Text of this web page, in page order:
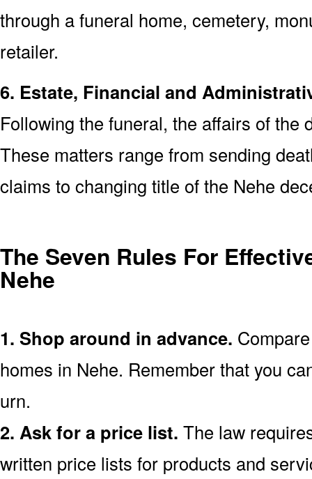
through a funeral home, cemetery,
retailer.
6. Estate, Financial and
Following the funeral, the affairs of the
These matters range from sending
claims to changing title of the Nehe
The Seven Rules For
Nehe
1. Shop around in advance.
homes in Nehe. Remember that you
urn.
2. Ask for a price list. The law
written price lists for products and